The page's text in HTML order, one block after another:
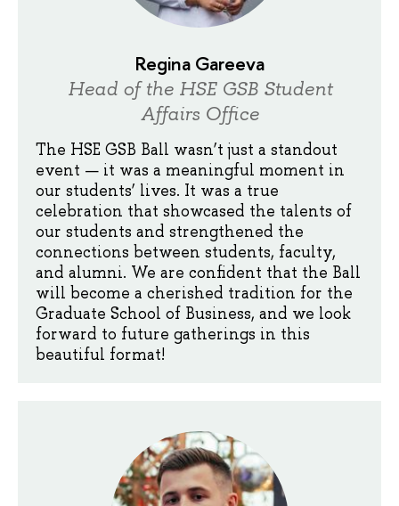
Regina Gareeva
Head of the HSE GSB Student
Affairs Office
The HSE GSB Ball wasn’t just a standout
event — it was a meaningful moment in
our students’ lives. It was a true
celebration that showcased the talents of
our students and strengthened the
connections between students, faculty,
and alumni. We are confident that the Ball
will become a cherished tradition for the
Graduate School of Business, and we look
forward to future gatherings in this
beautiful format!